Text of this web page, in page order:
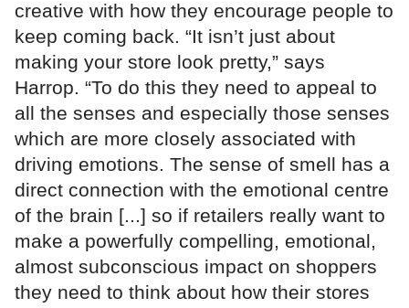
creative with how they encourage people to
keep coming back. “It isn’t just about
making your store look pretty,” says
Harrop. “To do this they need to appeal to
all the senses and especially those senses
which are more closely associated with
driving emotions. The sense of smell has a
direct connection with the emotional centre
of the brain [...] so if retailers really want to
make a powerfully compelling, emotional,
almost subconscious impact on shoppers
they need to think about how their stores